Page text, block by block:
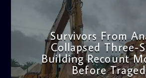
Survivors From
Collapsed Three-
Building Recount
Before